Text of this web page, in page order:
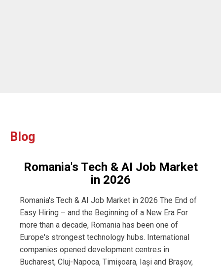
Blog
Romania's Tech & AI Job Market
in 2026
Romania's Tech & AI Job Market in 2026 The End of
Easy Hiring – and the Beginning of a New Era For
more than a decade, Romania has been one of
Europe's strongest technology hubs. International
companies opened development centres in
Bucharest, Cluj-Napoca, Timișoara, Iași and Brașov,